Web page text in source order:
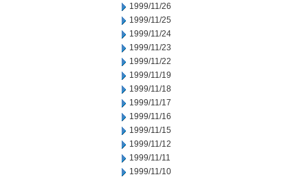
1999/11/26
1999/11/25
1999/11/24
1999/11/23
1999/11/22
1999/11/19
1999/11/18
1999/11/17
1999/11/16
1999/11/15
1999/11/12
1999/11/11
1999/11/10